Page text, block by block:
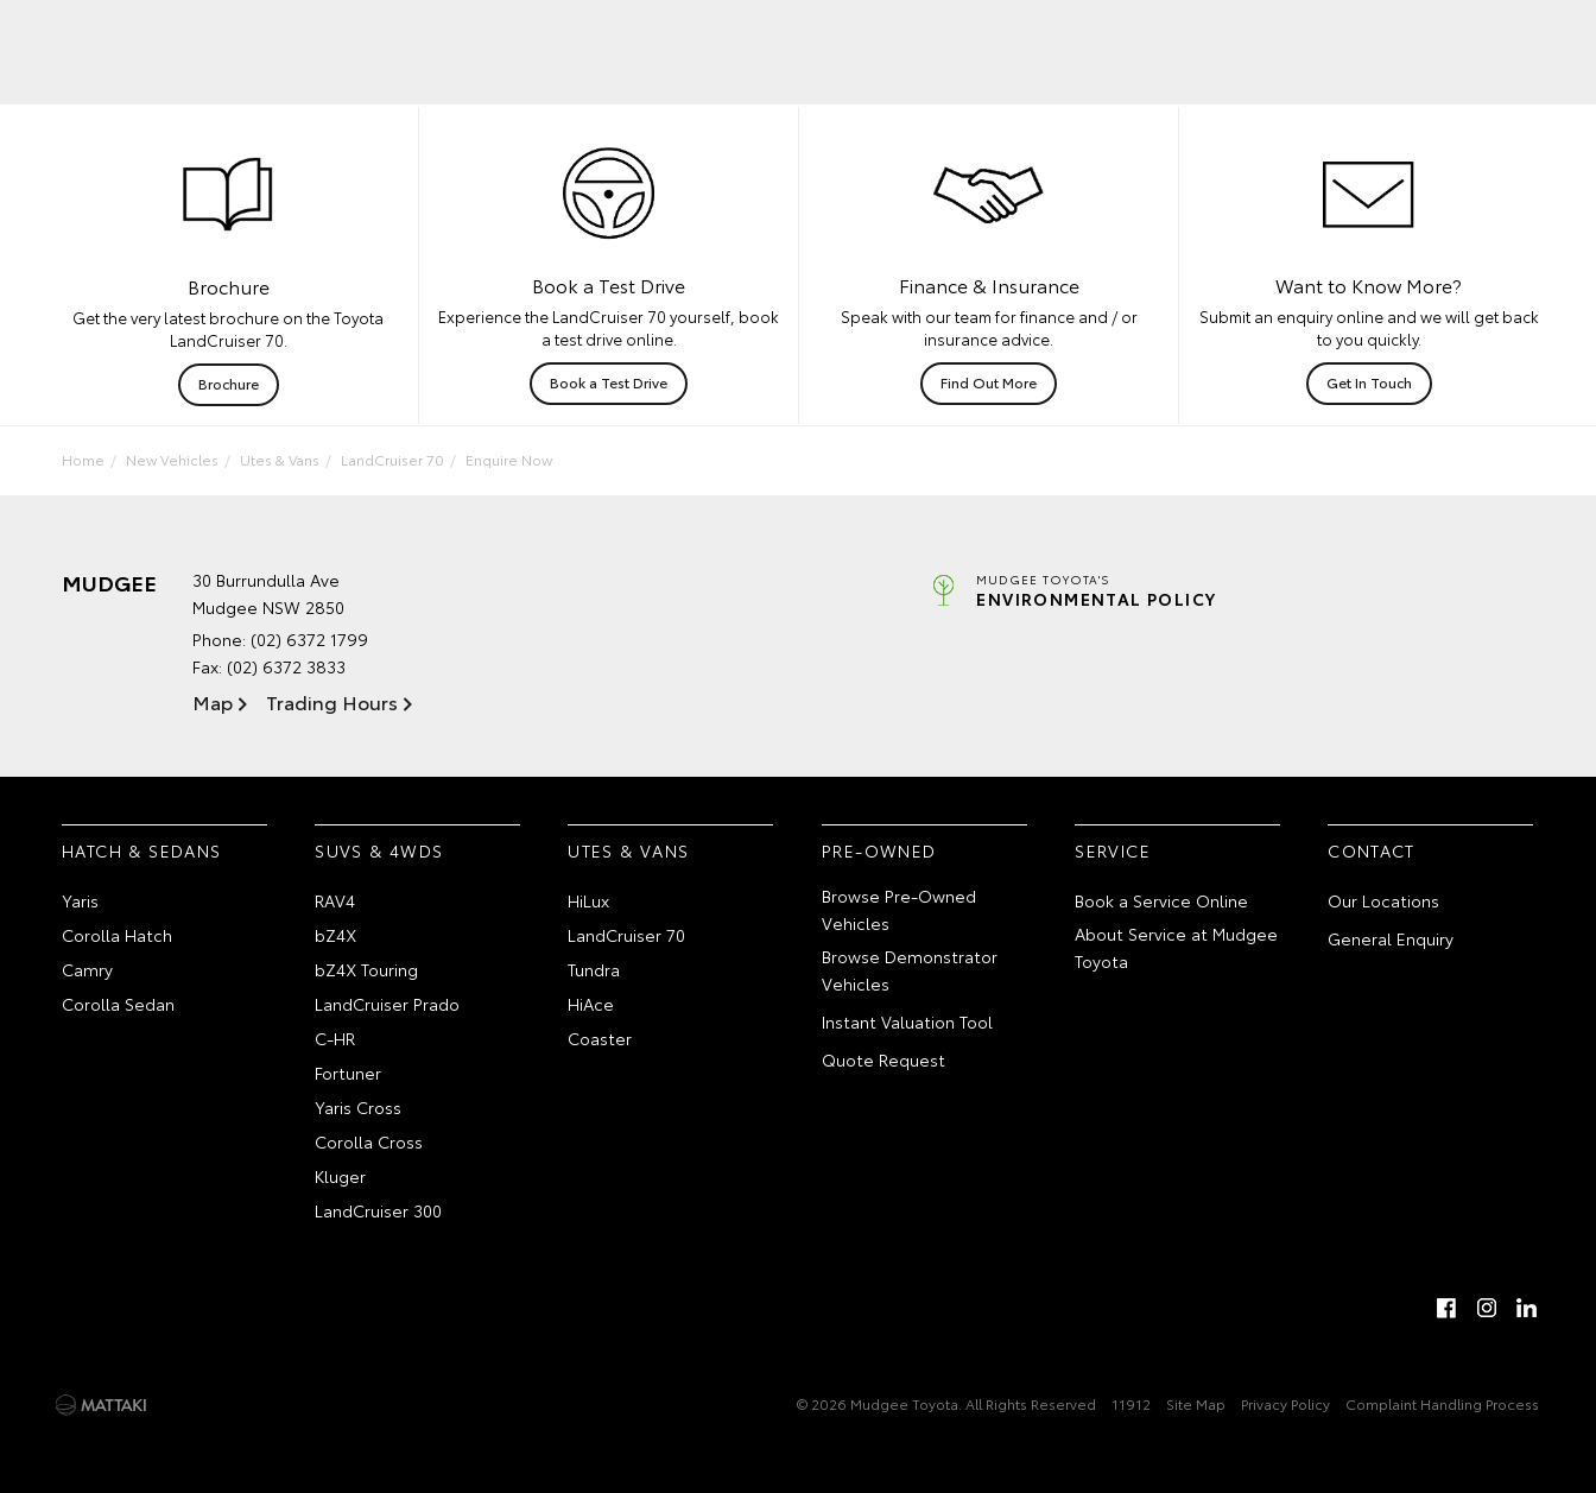
Brochure
Get the very latest brochure on the Toyota
LandCruiser 70.
Brochure
Book a Test Drive
Experience the LandCruiser 70 yourself, book
a test drive online.
Book a Test Drive
Finance & Insurance
Speak with our team for finance and / or
insurance advice.
Find Out More
Want to Know More?
Submit an enquiry online and we will get back
to you quickly.
Get In Touch
Home New Vehicles Utes & Vans LandCruiser 70 Enquire Now
MUDGEE
30 Burrundulla Ave
Mudgee NSW 2850
Phone: (02) 6372 1799
Fax: (02) 6372 3833
Map Trading Hours
MUDGEE TOYOTA'S
ENVIRONMENTAL POLICY
HATCH & SEDANS
Yaris
Corolla Hatch
Camry
Corolla Sedan
SUVS & 4WDS
RAV4
bZ4X
bZ4X Touring
LandCruiser Prado
C-HR
Fortuner
Yaris Cross
Corolla Cross
Kluger
LandCruiser 300
UTES & VANS
HiLux
LandCruiser 70
Tundra
HiAce
Coaster
PRE-OWNED
Browse Pre-Owned
Vehicles
Browse Demonstrator
Vehicles
Instant Valuation Tool
Quote Request
SERVICE
Book a Service Online
About Service at Mudgee
Toyota
CONTACT
Our Locations
General Enquiry
© 2026 Mudgee Toyota. All Rights Reserved 11912 Site Map Privacy Policy Complaint Handling Process